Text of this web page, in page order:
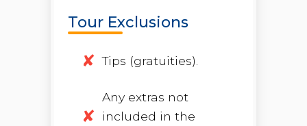
Tour Exclusions
Tips (gratuities).
Any extras not
included in the